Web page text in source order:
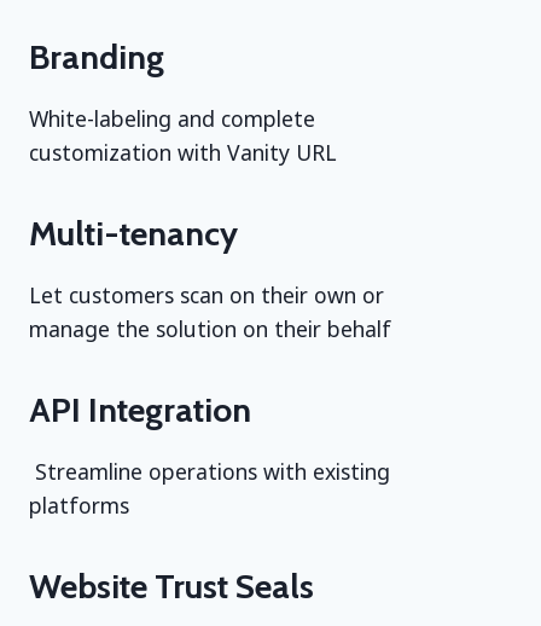
Branding
White-labeling and complete
customization with Vanity URL
Multi-tenancy
Let customers scan on their own or
manage the solution on their behalf
API Integration
Streamline operations with existing
platforms
Website Trust Seals